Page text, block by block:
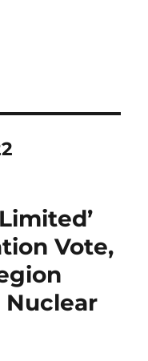
Vote,
Nuclear